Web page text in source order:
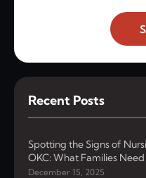
Recent Posts
Spotting the Signs of
OKC: What Families
December 15, 2025